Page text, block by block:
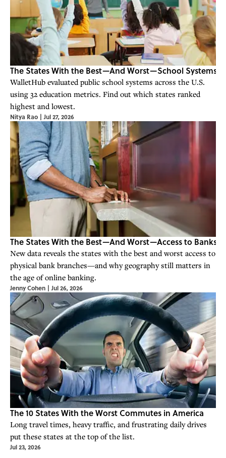
The States With the Best—And Worst—School Systems
WalletHub evaluated public school systems across the U.S.
using 32 education metrics. Find out which states ranked
highest and lowest.
Nitya Rao | Jul 27, 2026
The States With the Best—And Worst—Access to Banks
New data reveals the states with the best and worst access to
physical bank branches—and why geography still matters in
the age of online banking.
Jenny Cohen | Jul 26, 2026
The 10 States With the Worst Commutes in America
Long travel times, heavy traffic, and frustrating daily drives
put these states at the top of the list.
Jul 23, 2026